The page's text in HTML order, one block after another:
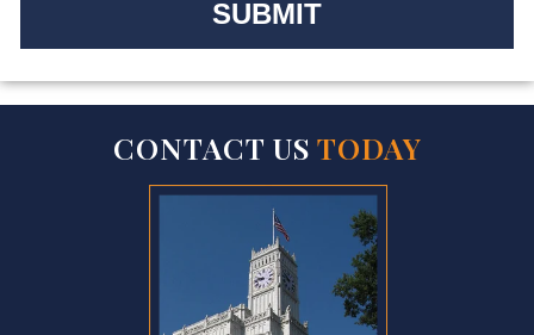
CONTACT US TODAY